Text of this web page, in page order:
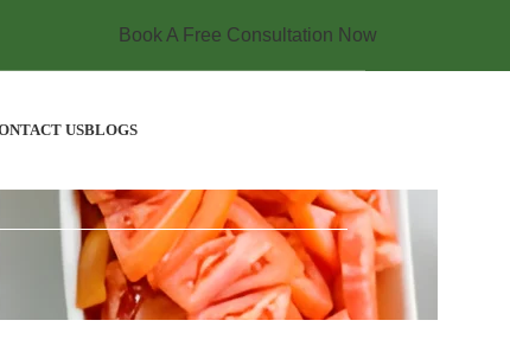
Book A Free Consultation Now
USBLOGS